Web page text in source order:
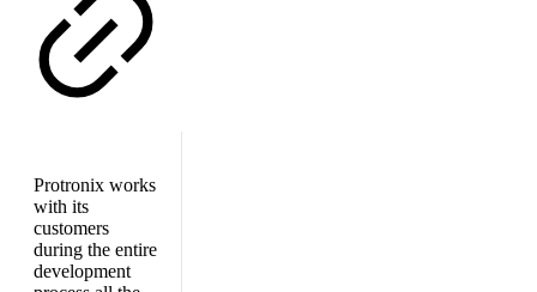
Protronix works
with its
customers
during the entire
development